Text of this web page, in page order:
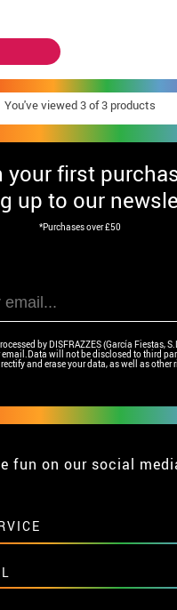
You've viewed3of 3 products
your first
up to our
*Purchases over £50
by DISFRAZZES (García Fiestas,
email.Data will not be disclosed to third
and erase your data, as well as other
fun on our social